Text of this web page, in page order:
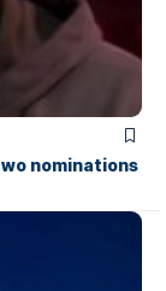
nominations